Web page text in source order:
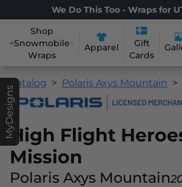
We Do This Too - Wraps for
Shop
Snowmobile
Wraps
Apparel
Gift
Cards
MyDesigns
Catalog Polaris Axys Mountain
High Flight
Mission
Polaris Axys Mountain